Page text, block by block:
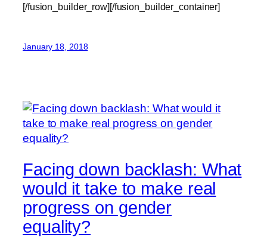
[/fusion_builder_row][/fusion_builder_container]
January 18, 2018
Facing down backlash: What
would it take to make real
progress on gender
equality?